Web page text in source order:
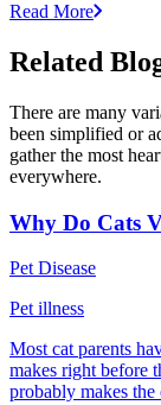
Read More
Related
There are many
been simplified or
gather the most
everywhere.
Why Do Cats
Pet Disease
Pet illness
Most cat parents
makes right before
probably makes the